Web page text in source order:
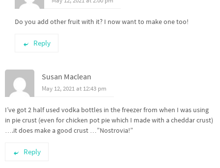
Do you add other fruit with it? I now want to make one too!
Reply
Susan Maclean
May 12, 2021 at 12:43 pm
I’ve got 2 half used vodka bottles in the freezer from when I was using
in pie crust (even for chicken pot pie which I made with a cheddar crust)
….it does make a good crust …”Nostrovia!”
Reply